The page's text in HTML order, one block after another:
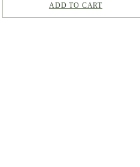
ADD TO CART